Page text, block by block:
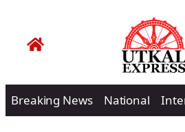
Breaking News National